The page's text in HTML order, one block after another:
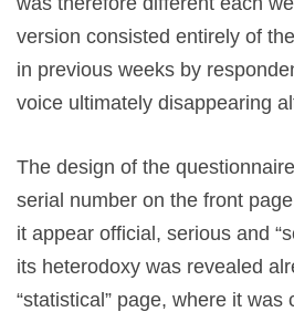
version consisted entirely of
in previous weeks by
voice ultimately disappearing
The design of the
serial number on the front
it appear official, serious and
its heterodoxy was revealed
“statistical” page, where it was